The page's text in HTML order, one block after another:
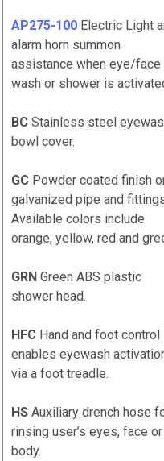
AP275-100 Electric Light
alarm horn summon
assistance when eye/face
wash or shower is
BC Stainless steel
bowl cover.
GC Powder coated finish
galvanized pipe and
Available colors include
orange, yellow, red and
GRN Green ABS plastic
shower head.
HFC Hand and foot control
enables eyewash
via a foot treadle.
HS Auxiliary drench hose
rinsing user’s eyes, face or
body.